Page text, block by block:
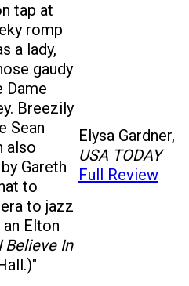
tap at
romp
a lady,
gaudy
Dame
Breezily
Sean
also
Gareth
to
to jazz
Elton
Believe In
Elysa Gardner,
USA TODAY
Full Review